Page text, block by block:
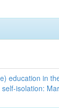
education in
isolation: